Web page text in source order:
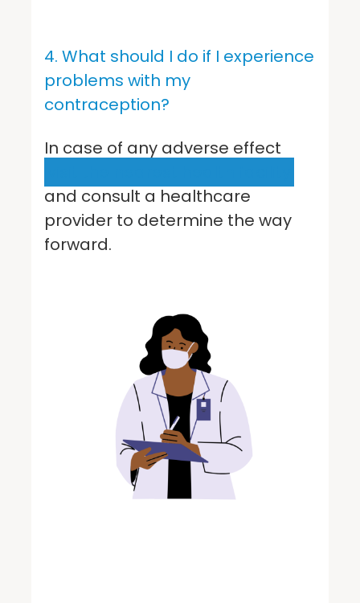
4. What should I do if I experience
problems with my
contraception?
In case of any adverse effect
and consult a healthcare
provider to determine the way
forward.